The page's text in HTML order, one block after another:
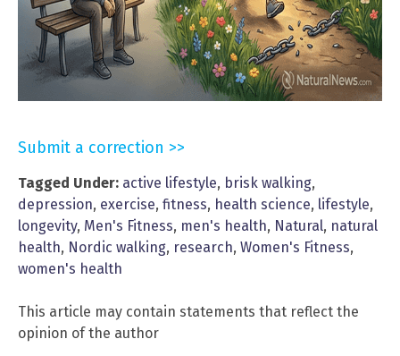
Submit a correction >>
Tagged Under: active lifestyle, brisk walking,
depression, exercise, fitness, health science, lifestyle,
longevity, Men's Fitness, men's health, Natural, natural
health, Nordic walking, research, Women's Fitness,
women's health
This article may contain statements that reflect the
opinion of the author